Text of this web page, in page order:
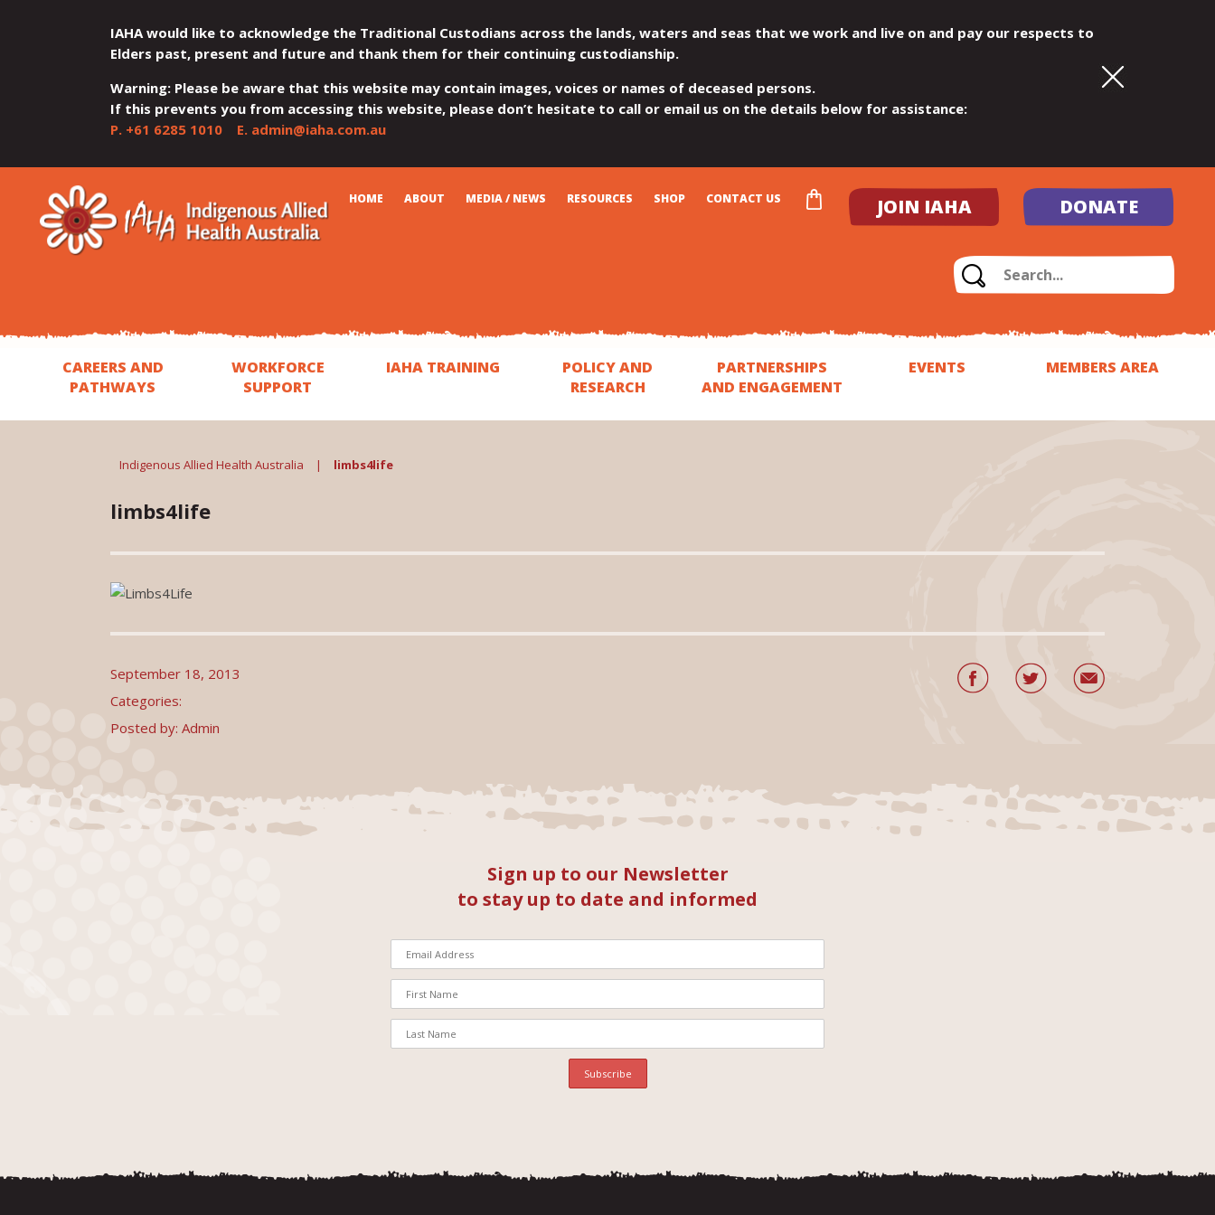
IAHA would like to acknowledge the Traditional Custodians across the lands, waters and seas that we work and live on and pay our respects to
Elders past, present and future and thank them for their continuing custodianship.
Warning: Please be aware that this website may contain images, voices or names of deceased persons.
If this prevents you from accessing this website, please don’t hesitate to call or email us on the details below for assistance:
P. +61 6285 1010E. admin@iaha.com.au
QUICK
MENU
JUMP
TO
CONTENT
JUMP
TO
TOP
MENU
JUMP
TO
MAIN
MENU
JUMP
TO
SEARCH
JUMP
TO
FOOTER
JOIN IAHA DONATE
HOME ABOUT MEDIA / NEWS RESOURCES SHOP CONTACT US
CART
CAREERS AND
PATHWAYS
WORKFORCE
SUPPORT
IAHA TRAINING
POLICY AND
RESEARCH
PARTNERSHIPS
AND ENGAGEMENT
EVENTS MEMBERS AREA
Indigenous Allied Health Australia | limbs4life
limbs4life
September 18, 2013
Categories:
Posted by: Admin
Sign up to our Newsletter
to stay up to date and informed